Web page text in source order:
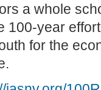
a whole
100-year
for the